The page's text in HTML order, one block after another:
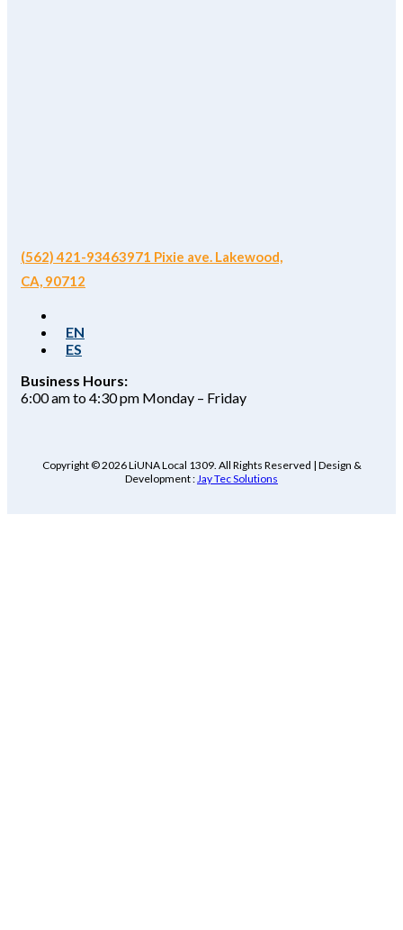
(562) 421-93463971 Pixie ave. Lakewood,
CA, 90712
EN
ES
Business Hours:
6:00 am to 4:30 pm Monday – Friday
Copyright © 2026 LiUNA Local 1309. All Rights Reserved | Design &
Development :Jay Tec Solutions